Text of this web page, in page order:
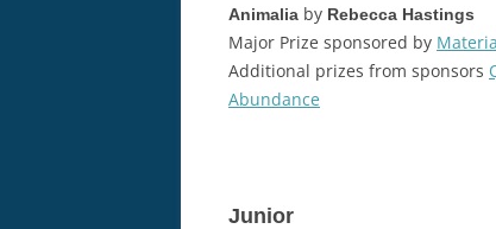
Animalia by Rebecca Hastings
Major Prize sponsored by
Additional prizes from sponsors
Abundance
Junior